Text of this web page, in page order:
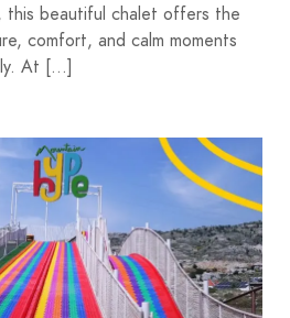
this beautiful chalet offers the
comfort, and calm moments
At […]